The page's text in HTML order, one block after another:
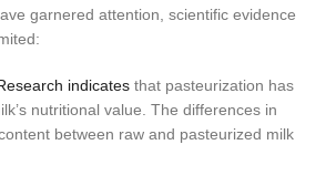
garnered attention, scientific evidence
indicates that pasteurization has
nutritional value. The differences in
between raw and pasteurized milk